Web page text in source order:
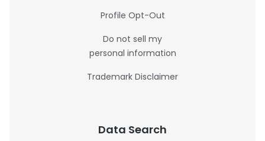
Profile Opt-Out
Do not sell my
personal information
Trademark Disclaimer
Data Search